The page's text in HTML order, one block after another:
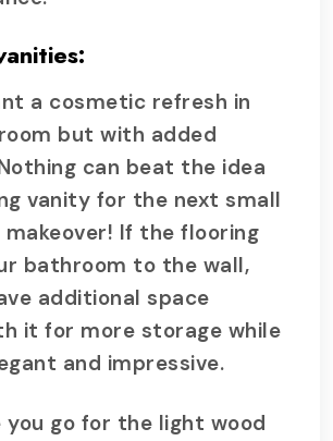
a cosmetic refresh in
but with added
can beat the idea
vanity for the next small
If the flooring
bathroom to the wall,
additional space
it for more storage while
and impressive.
you go for the light wood